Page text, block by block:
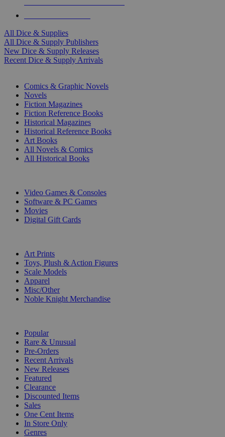
All Dice & Supplies
All Dice & Supply Publishers
New Dice & Supply Releases
Recent Dice & Supply Arrivals
Comics & Graphic Novels
Novels
Fiction Magazines
Fiction Reference Books
Historical Magazines
Historical Reference Books
Art Books
All Novels & Comics
All Historical Books
Video Games & Consoles
Software & PC Games
Movies
Digital Gift Cards
Art Prints
Toys, Plush & Action Figures
Scale Models
Apparel
Misc/Other
Noble Knight Merchandise
Popular
Rare & Unusual
Pre-Orders
Recent Arrivals
New Releases
Featured
Clearance
Discounted Items
Sales
One Cent Items
In Store Only
Genres